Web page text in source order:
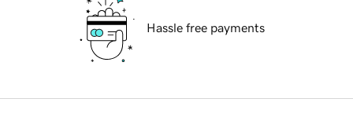
Hassle free payments